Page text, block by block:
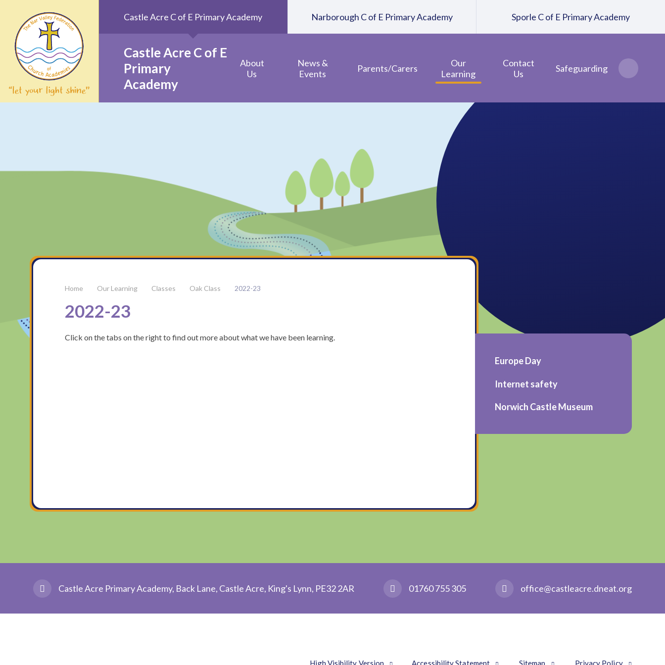
Castle Acre C of E
Primary
Academy
About
Us
News &
Events
Parents/Carers
Our
Learning
Contact
Us
Safeguarding
Castle Acre C of E Primary Academy Narborough C of E Primary Academy Sporle C of E Primary Academy
Our Learning Classes Oak Class 2022-23
2022-23
Click on the tabs on the right to find out more about what we have been learning.
Europe Day
Internet safety
Norwich Castle Museum
Castle Acre Primary Academy, Back Lane, Castle Acre, King's Lynn, PE32 2AR 01760 755 305 office@castleacre.dneat.org
High Visibility Version Accessibility Statement Sitemap Privacy Policy